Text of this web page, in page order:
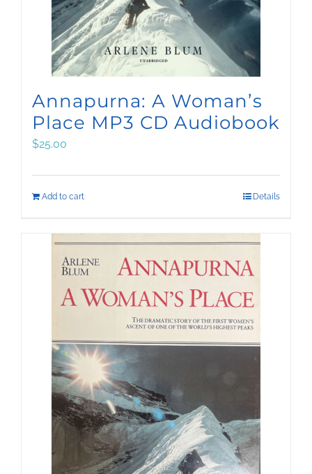
Annapurna: A Woman’s
Place MP3 CD Audiobook
$25.00
Add to cart Details